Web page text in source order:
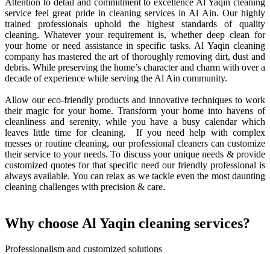
Attention to detail and commitment to excellence Al Yaqin cleaning
service feel great pride in cleaning services in Al Ain. Our highly
trained professionals uphold the highest standards of quality
cleaning. Whatever your requirement is, whether deep clean for
your home or need assistance in specific tasks. Al Yaqin cleaning
company has mastered the art of thoroughly removing dirt, dust and
debris. While preserving the home’s character and charm with over a
decade of experience while serving the Al Ain community.
Allow our eco-friendly products and innovative techniques to work
their magic for your home. Transform your home into havens of
cleanliness and serenity, while you have a busy calendar which
leaves little time for cleaning. If you need help with complex
messes or routine cleaning, our professional cleaners can customize
their service to your needs. To discuss your unique needs & provide
customized quotes for that specific need our friendly professional is
always available. You can relax as we tackle even the most daunting
cleaning challenges with precision & care.
Why choose Al Yaqin cleaning services?
Professionalism and customized solutions